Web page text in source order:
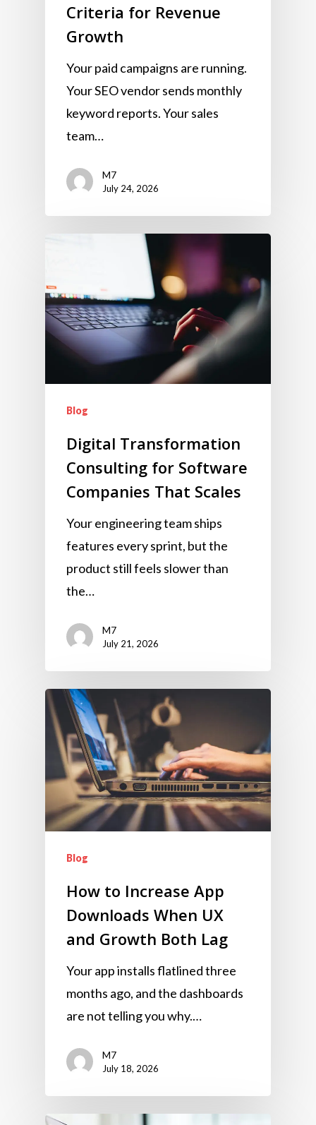
Criteria for Revenue
Growth
Your paid campaigns are running.
Your SEO vendor sends monthly
keyword reports. Your sales
team…
M7
July 24, 2026
Blog
Digital Transformation
Consulting for Software
Companies That Scales
Your engineering team ships
features every sprint, but the
product still feels slower than
the…
M7
July 21, 2026
Blog
How to Increase App
Downloads When UX
and Growth Both Lag
Your app installs flatlined three
months ago, and the dashboards
are not telling you why.…
M7
July 18, 2026